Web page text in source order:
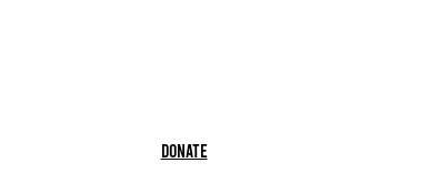
Donate